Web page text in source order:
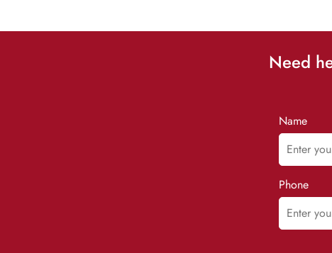
Need
Name
Phone